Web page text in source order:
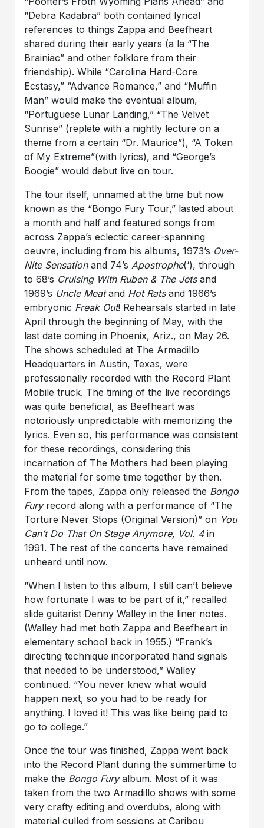
“Debra Kadabra” both contained lyrical
references to things Zappa and Beefheart
shared during their early years (a la “The
Brainiac” and other folklore from their
friendship). While “Carolina Hard-Core
Ecstasy,” “Advance Romance,” and “Muffin
Man” would make the eventual album,
“Portuguese Lunar Landing,” “The Velvet
Sunrise” (replete with a nightly lecture on a
theme from a certain “Dr. Maurice”), “A Token
of My Extreme”(with lyrics), and “George’s
Boogie” would debut live on tour.
The tour itself, unnamed at the time but now
known as the “Bongo Fury Tour,” lasted about
a month and half and featured songs from
across Zappa’s eclectic career-spanning
oeuvre, including from his albums, 1973’s Over-
Nite Sensationand 74’sApostrophe(‘), through
to 68’s Cruising With Ruben & The Jetsand
1969’s Uncle Meatand Hot Ratsand 1966’s
embryonic Freak Out! Rehearsals started in late
April through the beginning of May, with the
last date coming in Phoenix, Ariz., on May 26.
The shows scheduled at The Armadillo
Headquarters in Austin, Texas, were
professionally recorded with the Record Plant
Mobile truck. The timing of the live recordings
was quite beneficial, as Beefheart was
notoriously unpredictable with memorizing the
lyrics. Even so, his performance was consistent
for these recordings, considering this
incarnation of The Mothers had been playing
the material for some time together by then.
From the tapes, Zappa only released the Bongo
Furyrecord along with a performance of “The
Torture Never Stops (Original Version)” on You
Can’t Do That On Stage Anymore, Vol. 4in
1991. The rest of the concerts have remained
unheard until now.
“When I listen to this album, I still can’t believe
how fortunate I was to be part of it,” recalled
slide guitarist Denny Walley in the liner notes.
(Walley had met both Zappa and Beefheart in
elementary school back in 1955.) “Frank’s
directing technique incorporated hand signals
that needed to be understood,” Walley
continued. “You never knew what would
happen next, so you had to be ready for
anything. I loved it! This was like being paid to
go to college.”
Once the tour was finished, Zappa went back
into the Record Plant during the summertime to
make the Bongo Furyalbum. Most of it was
taken from the two Armadillo shows with some
very crafty editing and overdubs, along with
material culled from sessions at Caribou